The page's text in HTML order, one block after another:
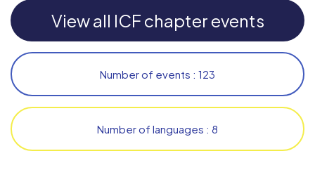
View all ICF chapter events
Number of events : 123
Number of languages : 8